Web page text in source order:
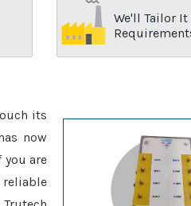
We'll Tailor It
its
now
are